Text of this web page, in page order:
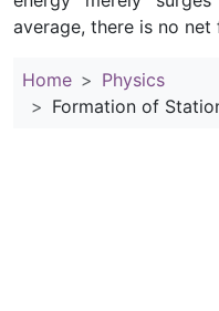
average, there is no
Home
Physics
Formation of